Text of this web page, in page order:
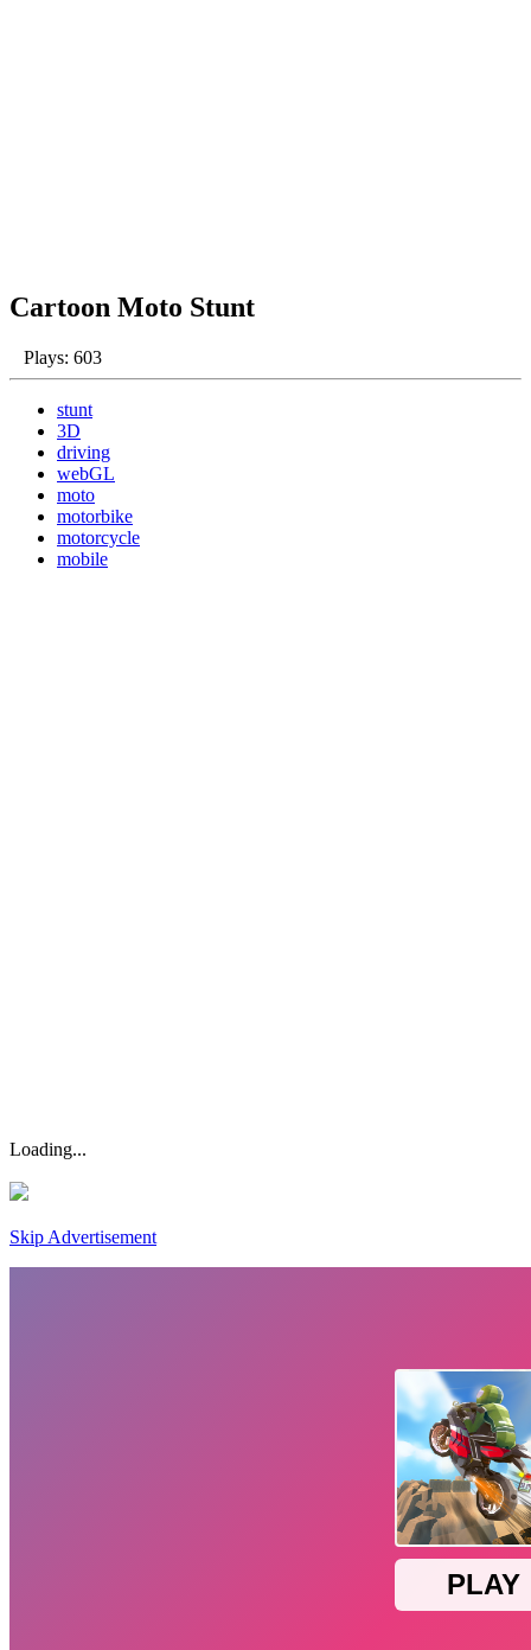
Cartoon Moto Stunt
Plays: 603
stunt
3D
driving
webGL
moto
motorbike
motorcycle
mobile
Loading...
Skip Advertisement